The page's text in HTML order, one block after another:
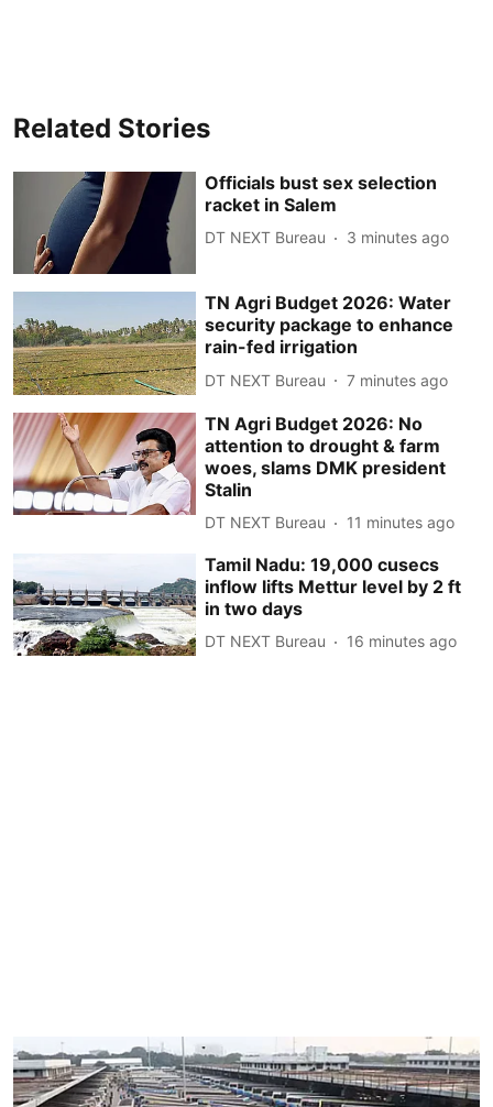
Related Stories
Officials bust sex selection
racket in Salem
DT NEXT Bureau 3 minutes ago
TN Agri Budget 2026: Water
security package to enhance
rain-fed irrigation
DT NEXT Bureau 7 minutes ago
TN Agri Budget 2026: No
attention to drought & farm
woes, slams DMK president
Stalin
DT NEXT Bureau 11 minutes ago
Tamil Nadu: 19,000 cusecs
inflow lifts Mettur level by 2 ft
in two days
DT NEXT Bureau 16 minutes ago